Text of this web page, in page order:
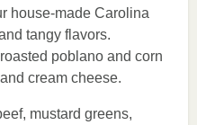
house-made Carolina
tangy flavors.
poblano and corn
cream cheese.
mustard greens,